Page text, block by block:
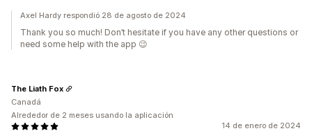
Axel Hardy respondió 28 de agosto de 2024
Thank you so much! Don’t hesitate if you have any other questions or
need some help with the app 😉
14 de enero de 2024
The Liath Fox
Canadá
Alrededor de 2 meses usando la aplicación